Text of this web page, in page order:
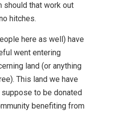
should that work out
hitches.
here as well) have
went entering
land (or anything
This land we have
to be donated
benefiting from